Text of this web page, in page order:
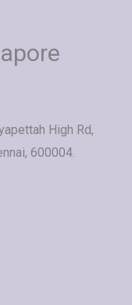
High Rd,
600004.